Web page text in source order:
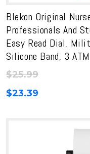
Blekon Original
Professionals And
Easy Read Dial,
Silicone Band, 3
$25.99
$23.39